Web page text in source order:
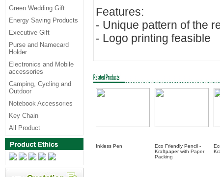
Green Wedding Gift
Energy Saving Products
Executive Gift
Purse and Namecard
Holder
Electronics and Mobile
accessories
Camping, Cycling and
Outdoor
Notebook Accessories
Key Chain
All Product
Features:
- Unique pattern of the
- Logo printing feasible
Inkless Pen
Eco Friendly Pencil -
Kraftpaper with Paper
Packing